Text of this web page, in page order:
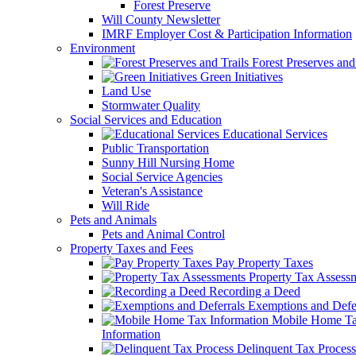
Forest Preserve
Will County Newsletter
IMRF Employer Cost & Participation Information
Environment
Forest Preserves
Green Initiatives
Land Use
Stormwater Quality
Social Services and Education
Educational Services
Public Transportation
Sunny Hill Nursing Home
Social Service Agencies
Veteran's Assistance
Will Ride
Pets and Animals
Pets and Animal Control
Property Taxes and Fees
Pay Property Taxes
Property Tax
Recording a Deed
Exemptions and
Mobile Home
Information
Delinquent Tax Process